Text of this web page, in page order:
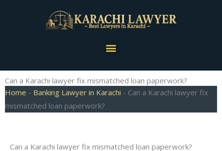
Menu
Can a Karachi lawyer fix mismatched loan paperwork?
Home - Banking Lawyer in Karachi - Can a Karachi lawyer fix
mismatched loan paperwork?
Can a Karachi lawyer fix mismatched loan paperwork?